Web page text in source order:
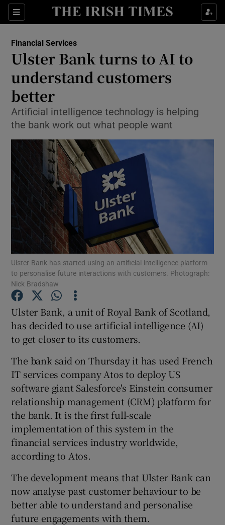
Sections
Show Food sub sections
Show Life & Style sub sections
Show Environment sub sections
Show Science sub sections
Show Podcasts sub sections
Show Gaeilge sub sections
Show History sub sections
Show Sponsored sub sections
Financial Services
Ulster Bank turns to AI to
understand customers
better
Artificial intelligence technology is helping
the bank work out what people want
Ulster Bank has started using an artificial intelligence platform
to personalise future interactions with customers. Photograph:
Nick Bradshaw
Ulster Bank, a unit of Royal Bank of Scotland,
has decided to use artificial intelligence (AI)
to get closer to its customers.
The bank said on Thursday it has used French
IT services company Atos to deploy US
software giant Salesforce's Einstein consumer
relationship management (CRM) platform for
the bank. It is the first full-scale
implementation of this system in the
financial services industry worldwide,
according to Atos.
The development means that Ulster Bank can
now analyse past customer behaviour to be
better able to understand and personalise
future engagements with them.